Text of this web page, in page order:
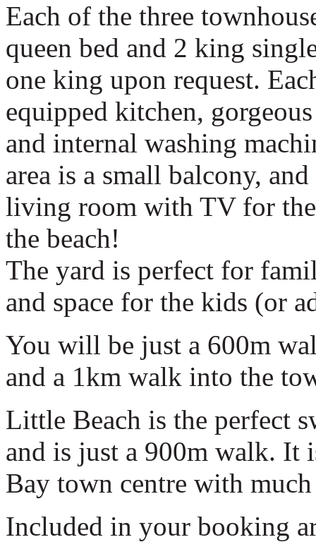
Each of the three
queen bed and 2 king
one king upon request.
equipped kitchen,
and internal washing
area is a small balcony,
living room with TV for
the beach!
The yard is perfect for
and space for the kids (or
You will be just a 600m
and a 1km walk into the
Little Beach is the perfect
and is just a 900m walk. It
Bay town centre with much
Included in your booking